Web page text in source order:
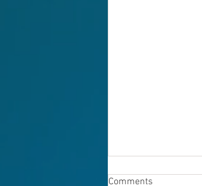
Comments